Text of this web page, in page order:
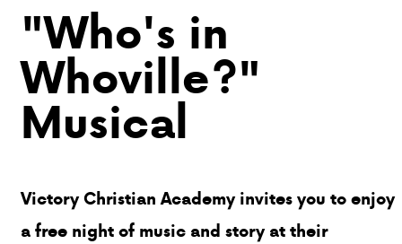
"Who's in
Whoville?"
Musical
Victory Christian Academy invites you to enjoy
a free night of music and story at their